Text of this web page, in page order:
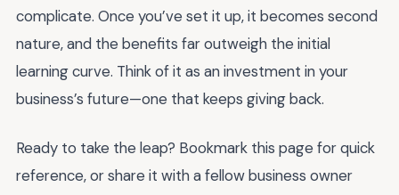
complicate. Once you’ve set it up, it becomes second
nature, and the benefits far outweigh the initial
learning curve. Think of it as an investment in your
business’s future—one that keeps giving back.
Ready to take the leap? Bookmark this page for quick
reference, or share it with a fellow business owner